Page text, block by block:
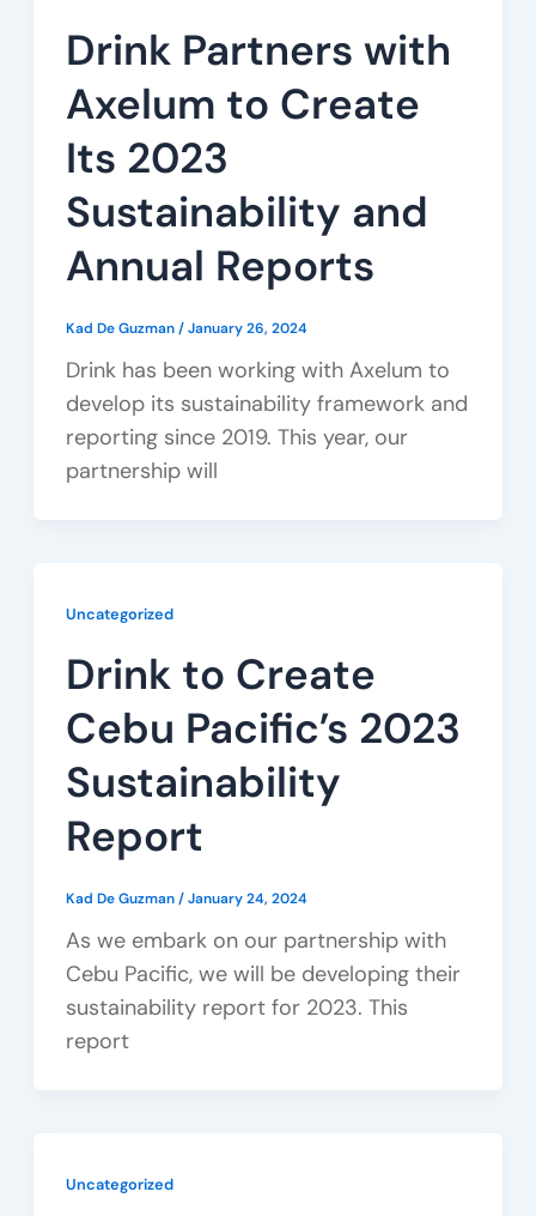
Drink Partners with
Axelum to Create
Its 2023
Sustainability and
Annual Reports
Kad De Guzman/January 26, 2024
Drink has been working with Axelum to
develop its sustainability framework and
reporting since 2019. This year, our
partnership will
Uncategorized
Drink to Create
Cebu Pacific’s 2023
Sustainability
Report
Kad De Guzman/January 24, 2024
As we embark on our partnership with
Cebu Pacific, we will be developing their
sustainability report for 2023. This
report
Uncategorized